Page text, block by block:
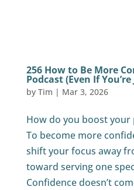
256 How to Be More
Podcast (Even If
by Tim | Mar 3, 2026
How do you boost your
To become more
shift your focus away
toward serving one
Confidence doesn’t